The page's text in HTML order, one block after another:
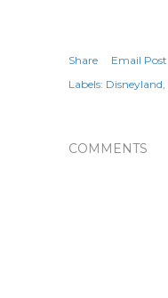
Share
Email Post
Labels: Disneyland
COMMENTS